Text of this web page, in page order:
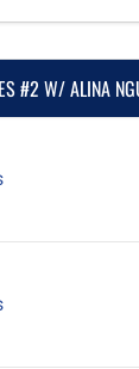
#2 W/ ALINA